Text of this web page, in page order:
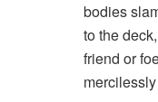
bodies
to the
friend or